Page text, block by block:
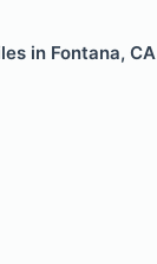
in Fontana, CA